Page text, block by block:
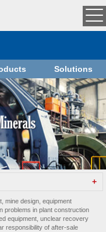
Solutions
+
mine design, equipment
problems in plant construction
equipment, unclear recovery
responsibility of after-sale